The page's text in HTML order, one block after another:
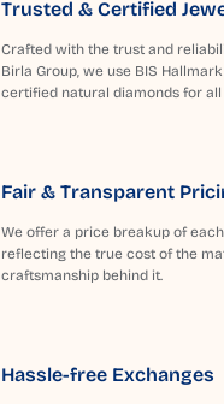
Trusted & Certified
Crafted with the trust and
Birla Group, we use BIS
certified natural diamonds for
Fair & Transparent
We offer a price breakup of
reflecting the true cost of the
craftsmanship behind it.
Hassle-free Exchanges